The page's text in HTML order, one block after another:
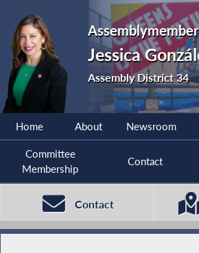
Assemblymember
Jessica
Assembly District 34
Home About Newsroom
Committee
Membership
Contact
Contact